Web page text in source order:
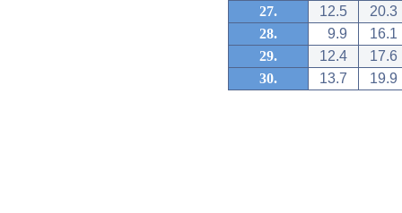
27.
12.5
20.3
28.
9.9
16.1
29.
12.4
17.6
30.
13.7 19.9